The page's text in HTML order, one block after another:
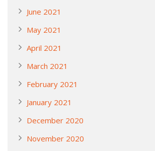
June 2021
May 2021
April 2021
March 2021
February 2021
January 2021
December 2020
November 2020